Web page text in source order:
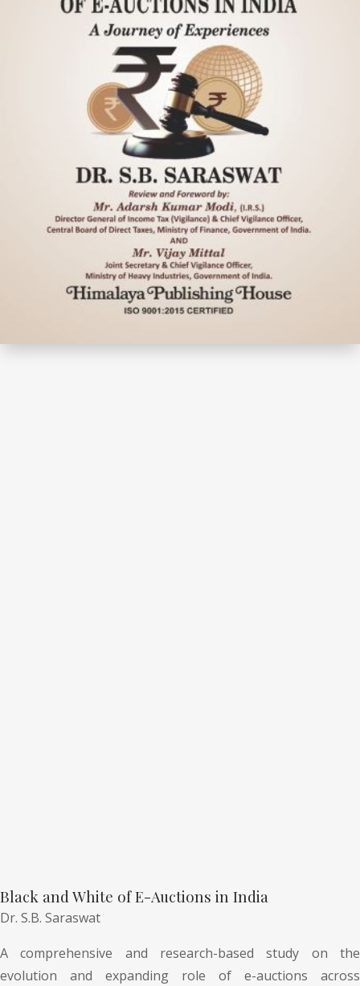
Black and White of E-Auctions in India
Dr. S.B. Saraswat
A comprehensive and research-based study on the
evolution and expanding role of e-auctions across